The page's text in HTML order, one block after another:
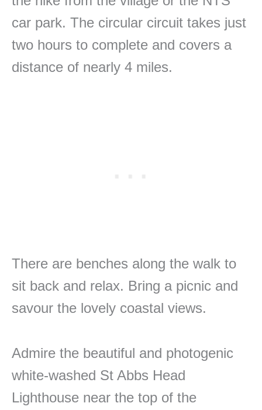
car park. The circular circuit takes just
two hours to complete and covers a
distance of nearly 4 miles.
There are benches along the walk to
sit back and relax. Bring a picnic and
savour the lovely coastal views.
Admire the beautiful and photogenic
white-washed St Abbs Head
Lighthouse near the top of the